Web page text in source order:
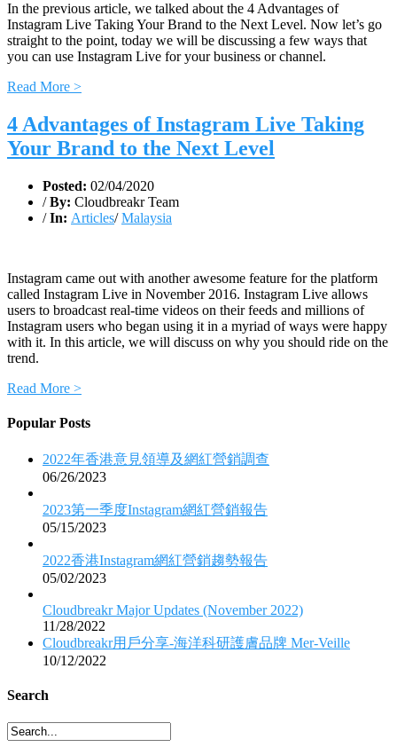
In the previous article, we talked about the 4 Advantages of
Instagram Live Taking Your Brand to the Next Level. Now let’s go
straight to the point, today we will be discussing a few ways that
you can use Instagram Live for your business or channel.
Read More >
4 Advantages of Instagram Live Taking
Your Brand to the Next Level
Posted: 02/04/2020
/ By: Cloudbreakr Team
/ In: Articles/Malaysia
Instagram came out with another awesome feature for the platform
called Instagram Live in November 2016. Instagram Live allows
users to broadcast real-time videos on their feeds and millions of
Instagram users who began using it in a myriad of ways were happy
with it. In this article, we will discuss on why you should ride on the
trend.
Read More >
Popular Posts
2022年香港意見領導及網紅營銷調查
06/26/2023
2023第一季度Instagram網紅營銷報告
05/15/2023
2022香港Instagram網紅營銷趨勢報告
05/02/2023
Cloudbreakr Major Updates (November 2022)
11/28/2022
Cloudbreakr用戶分享-海洋科研護膚品牌 Mer-Veille
10/12/2022
Search